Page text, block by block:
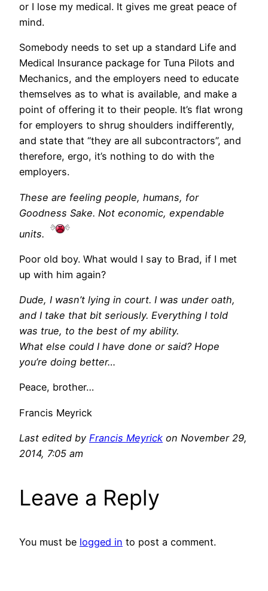
or I lose my medical. It gives me great peace of
mind.
Somebody needs to set up a standard Life and
Medical Insurance package for Tuna Pilots and
Mechanics, and the employers need to educate
themselves as to what is available, and make a
point of offering it to their people. It’s flat wrong
for employers to shrug shoulders indifferently,
and state that “they are all subcontractors”, and
therefore, ergo, it’s nothing to do with the
employers.
These are feeling people, humans, for
Goodness Sake. Not economic, expendable
units.
Poor old boy. What would I say to Brad, if I met
up with him again?
Dude, I wasn’t lying in court. I was under oath,
and I take that bit seriously. Everything I told
was true, to the best of my ability.
What else could I have done or said? Hope
you’re doing better…
Peace, brother…
Francis Meyrick
Last edited by Francis Meyrick on November 29,
2014, 7:05 am
Leave a Reply
You must be logged in to post a comment.